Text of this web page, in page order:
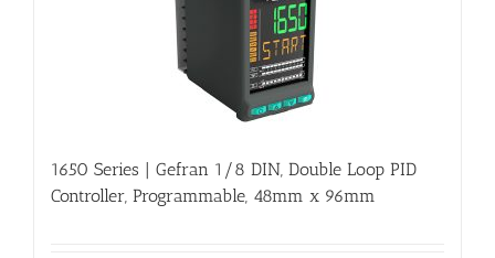
1650 Series | Gefran 1/8 DIN, Double Loop PID
Controller, Programmable, 48mm x 96mm